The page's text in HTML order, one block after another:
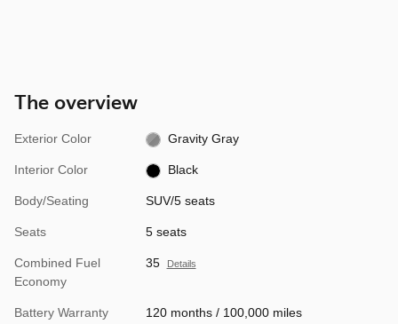
The overview
Exterior Color Gravity Gray
Interior Color Black
Body/Seating SUV/5 seats
Seats 5 seats
Combined Fuel
Economy
35 Details
Battery Warranty 120 months / 100,000 miles